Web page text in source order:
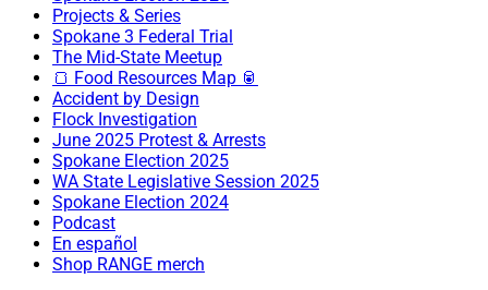
Projects & Series
Spokane 3 Federal Trial
The Mid-State Meetup
🍞 Food Resources Map 🥫
Accident by Design
Flock Investigation
June 2025 Protest & Arrests
Spokane Election 2025
WA State Legislative Session 2025
Spokane Election 2024
Podcast
En español
Shop RANGE merch